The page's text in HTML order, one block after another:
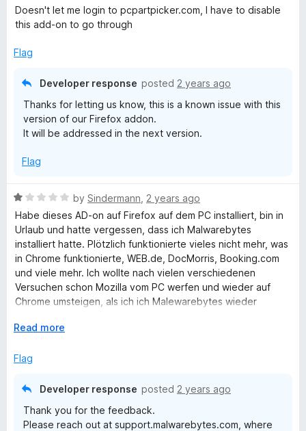
d
5
u
a
t
d
Doesn't let me login to pcpartpicker.com, I have to disable
this add-on to go through
Flag
Developer response posted 2 years ago
Thanks for letting us know, this is a known issue with this
version of our Firefox addon.
It will be addressed in the next version.
Flag
R
a
t
e
d
1
o
u
o
5
by Sindermann 2 years ago
Habe dieses AD-on auf Firefox auf dem PC installiert, bin in
Urlaub und hatte vergessen, dass ich Malwarebytes
installiert hatte. Plötzlich funktionierte vieles nicht mehr, was
in Chrome funktionierte, WEB.de, DocMorris, Booking.com
und viele mehr. Ich wollte nach vielen verschiedenen
Versuchen schon Mozilla vom PC werfen und wieder auf
Chrome umsteigen, als ich ich Malewarebytes wieder
den übrigen Apps alles super.
E
p
Read more
Flag
Developer response posted 2 years ago
Thank you for the feedback.
Please reach out at support.malwarebytes.com, where